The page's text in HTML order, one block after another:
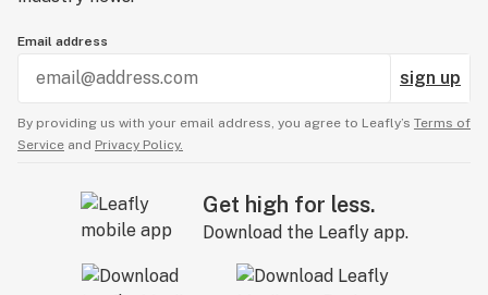
Email address
sign up
By providing us with your email address, you agree to Leafly’s Terms of
Service and Privacy Policy.
Get high for less.
Download the Leafly app.